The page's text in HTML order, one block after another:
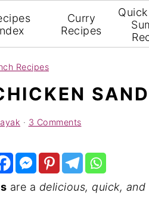
Curry
Recipes
Recipes
· 3 Comments
are a delicious, quick,